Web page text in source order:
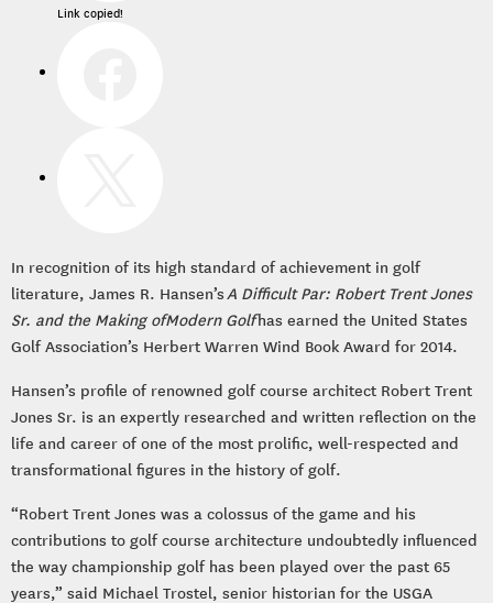
Link copied!
In recognition of its high standard of achievement in golf
literature, James R. Hansen’s A Difficult Par: Robert Trent Jones
Sr. and the Making ofModern Golfhas earned the United States
Golf Association’s Herbert Warren Wind Book Award for 2014.
Hansen’s profile of renowned golf course architect Robert Trent
Jones Sr. is an expertly researched and written reflection on the
life and career of one of the most prolific, well-respected and
transformational figures in the history of golf.
“Robert Trent Jones was a colossus of the game and his
contributions to golf course architecture undoubtedly influenced
the way championship golf has been played over the past 65
years,” said Michael Trostel, senior historian for the USGA